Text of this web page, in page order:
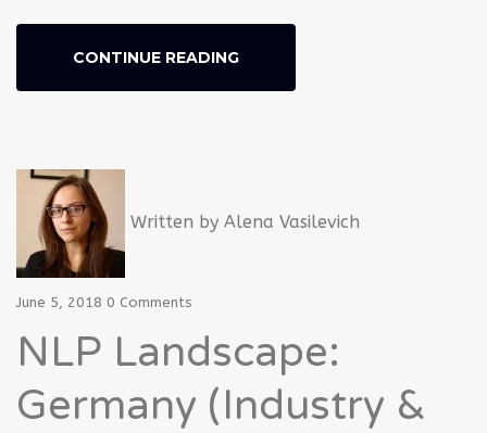
CONTINUE READING
Written by Alena Vasilevich
June 5, 2018 0 Comments
NLP Landscape:
Germany (Industry &